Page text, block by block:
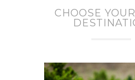
CHOOSE